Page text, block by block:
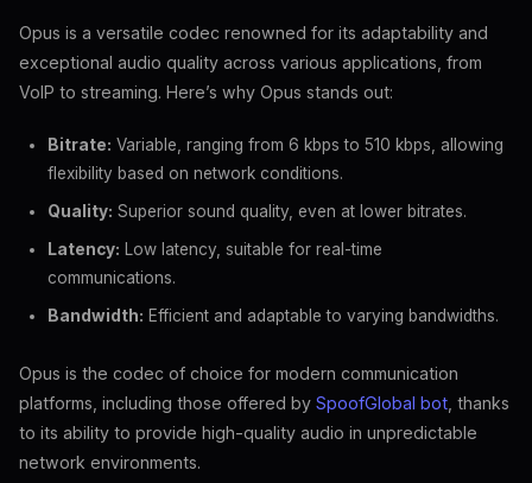
Opus is a versatile codec renowned for its adaptability and
exceptional audio quality across various applications, from
VoIP to streaming. Here’s why Opus stands out:
Bitrate: Variable, ranging from 6 kbps to 510 kbps, allowing
flexibility based on network conditions.
Quality: Superior sound quality, even at lower bitrates.
Latency: Low latency, suitable for real-time
communications.
Bandwidth: Efficient and adaptable to varying bandwidths.
Opus is the codec of choice for modern communication
platforms, including those offered by SpoofGlobal bot , thanks
to its ability to provide high-quality audio in unpredictable
network environments.